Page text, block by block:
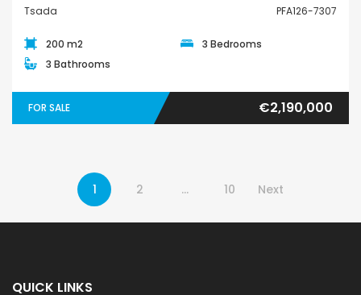
Tsada PFA126-7307
200 m2
3 Bedrooms
3 Bathrooms
FOR SALE €2,190,000
1 2 … 10 Next
QUICK LINKS